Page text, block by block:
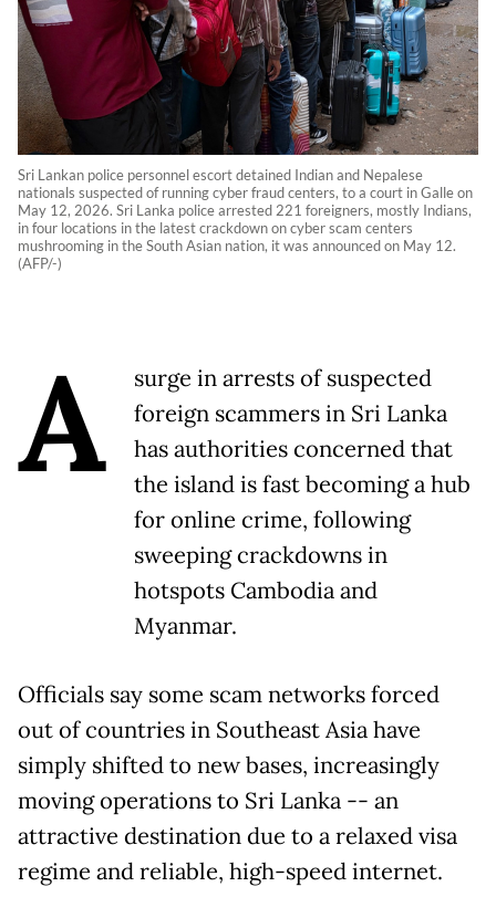
Sri Lankan police personnel escort detained Indian and Nepalese
nationals suspected of running cyber fraud centers, to a court in Galle on
May 12, 2026. Sri Lanka police arrested 221 foreigners, mostly Indians,
in four locations in the latest crackdown on cyber scam centers
mushrooming in the South Asian nation, it was announced on May 12.
(AFP/-)
A
surge in arrests of suspected
foreign scammers in Sri Lanka
has authorities concerned that
the island is fast becoming a hub
for online crime, following
sweeping crackdowns in
hotspots Cambodia and
Myanmar.
Officials say some scam networks forced
out of countries in Southeast Asia have
simply shifted to new bases, increasingly
moving operations to Sri Lanka -- an
attractive destination due to a relaxed visa
regime and reliable, high-speed internet.